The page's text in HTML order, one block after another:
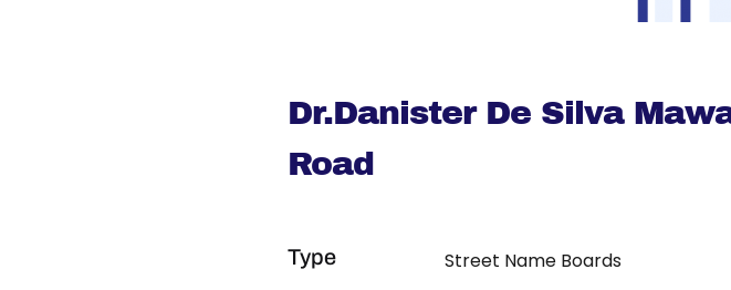
Dr.Danister De Silva
Road
Type Street Name Boards